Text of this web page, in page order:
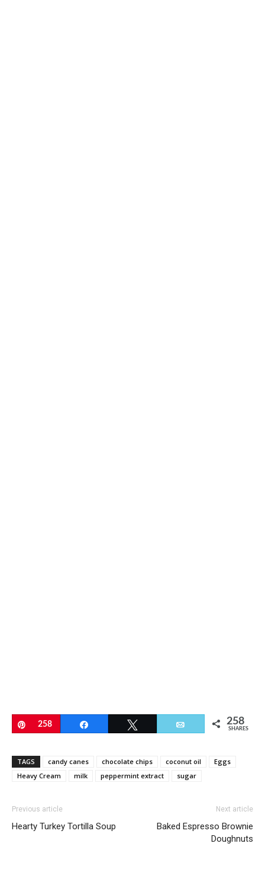
Pin
258 Email 258
SHARES
TAGS candy canes chocolate chips coconut oil
Eggs
Heavy Cream
milk peppermint extract sugar
Previous article
Hearty Turkey Tortilla Soup
Next article
Baked Espresso Brownie
Doughnuts